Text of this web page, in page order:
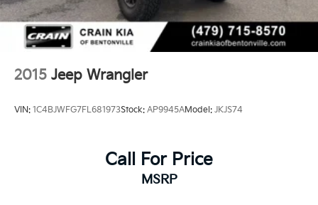
2015 Jeep Wrangler
VIN: 1C4BJWFG7FL681973Stock: AP9945AModel: JKJS74
Call For Price
MSRP